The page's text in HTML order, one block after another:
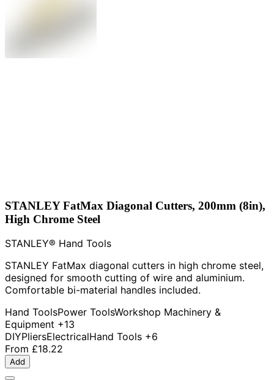
STANLEY FatMax Diagonal Cutters, 200mm (8in),
High Chrome Steel
STANLEY® Hand Tools
STANLEY FatMax diagonal cutters in high chrome steel,
designed for smooth cutting of wire and aluminium.
Comfortable bi-material handles included.
Hand ToolsPower ToolsWorkshop Machinery &
Equipment +13
DIYPliersElectricalHand Tools +6
From £18.22
Add